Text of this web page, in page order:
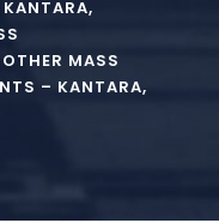
,
OTHER MASS
– KANTARA,